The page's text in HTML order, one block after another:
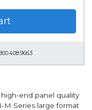
end panel quality
M Series large format